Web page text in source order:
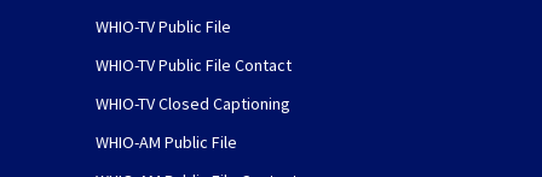
WHIO-TV Public File
WHIO-TV Public File Contact
WHIO-TV Closed Captioning
WHIO-AM Public File